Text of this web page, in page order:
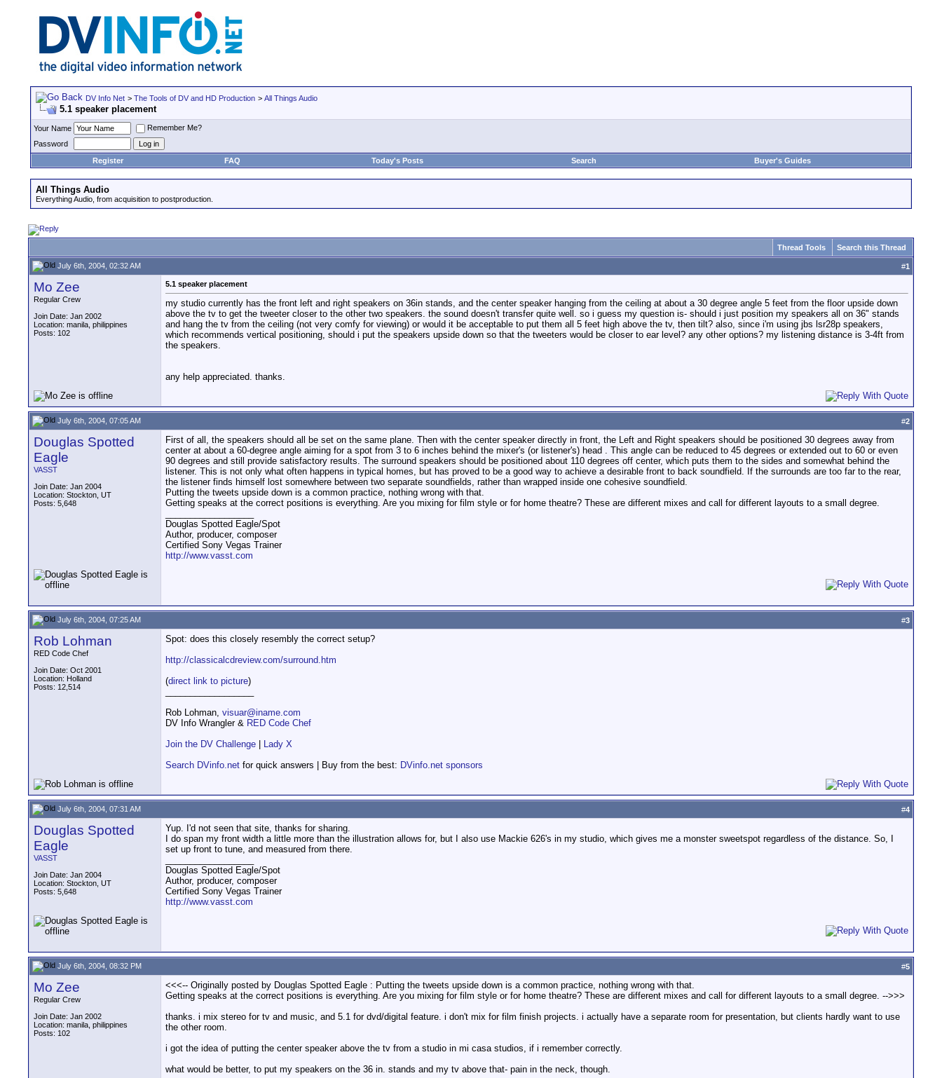
DV Info Net > The Tools of DV and HD Production > All Things Audio
5.1 speaker placement
Your Name
Remember Me?
Password
Register
FAQ Today's Posts Search Buyer's Guides
All Things Audio
Everything Audio, from acquisition to postproduction.
Thread Tools Search this Thread
July 6th, 2004, 02:32 AM #1
Mo Zee
Regular Crew
Join Date: Jan 2002
Location: manila, philippines
Posts: 102
5.1 speaker placement
my studio currently has the front left and right speakers on 36in stands, and the center speaker hanging from the ceiling at about a 30 degree angle 5 feet from the floor upside down
above the tv to get the tweeter closer to the other two speakers. the sound doesn't transfer quite well. so i guess my question is- should i just position my speakers all on 36" stands
and hang the tv from the ceiling (not very comfy for viewing) or would it be acceptable to put them all 5 feet high above the tv, then tilt? also, since i'm using jbs lsr28p speakers,
which recommends vertical positioning, should i put the speakers upside down so that the tweeters would be closer to ear level? any other options? my listening distance is 3-4ft from
the speakers.
any help appreciated. thanks.
July 6th, 2004, 07:05 AM #2
Douglas Spotted
Eagle
VASST
Join Date: Jan 2004
Location: Stockton, UT
Posts: 5,648
First of all, the speakers should all be set on the same plane. Then with the center speaker directly in front, the Left and Right speakers should be positioned 30 degrees away from
center at about a 60-degree angle aiming for a spot from 3 to 6 inches behind the mixer's (or listener's) head . This angle can be reduced to 45 degrees or extended out to 60 or even
90 degrees and still provide satisfactory results. The surround speakers should be positioned about 110 degrees off center, which puts them to the sides and somewhat behind the
listener. This is not only what often happens in typical homes, but has proved to be a good way to achieve a desirable front to back soundfield. If the surrounds are too far to the rear,
the listener finds himself lost somewhere between two separate soundfields, rather than wrapped inside one cohesive soundfield.
Putting the tweets upside down is a common practice, nothing wrong with that.
Getting speaks at the correct positions is everything. Are you mixing for film style or for home theatre? These are different mixes and call for different layouts to a small degree.
Douglas Spotted Eagle/Spot
Author, producer, composer
Certified Sony Vegas Trainer
http://www.vasst.com
July 6th, 2004, 07:25 AM #3
Rob Lohman
RED Code Chef
Join Date: Oct 2001
Location: Holland
Posts: 12,514
Spot: does this closely resembly the correct setup?
http://classicalcdreview.com/surround.htm
(direct link to picture)
Rob Lohman, visuar@iname.com
DV Info Wrangler & RED Code Chef
Join the DV Challenge
Lady X
Search DVinfo.net for quick answers | Buy from the best: DVinfo.net sponsors
July 6th, 2004, 07:31 AM #4
Douglas Spotted
Eagle
VASST
Join Date: Jan 2004
Location: Stockton, UT
Posts: 5,648
Yup. I'd not seen that site, thanks for sharing.
I do span my front width a little more than the illustration allows for, but I also use Mackie 626's in my studio, which gives me a monster sweetspot regardless of the distance. So, I
set up front to tune, and measured from there.
Douglas Spotted Eagle/Spot
Author, producer, composer
Certified Sony Vegas Trainer
http://www.vasst.com
July 6th, 2004, 08:32 PM #5
Mo Zee
Regular Crew
Join Date: Jan 2002
Location: manila, philippines
Posts: 102
<<<-- Originally posted by Douglas Spotted Eagle : Putting the tweets upside down is a common practice, nothing wrong with that.
Getting speaks at the correct positions is everything. Are you mixing for film style or for home theatre? These are different mixes and call for different layouts to a small degree. -->>>
thanks. i mix stereo for tv and music, and 5.1 for dvd/digital feature. i don't mix for film finish projects. i actually have a separate room for presentation, but clients hardly want to use
the other room.
i got the idea of putting the center speaker above the tv from a studio in mi casa studios, if i remember correctly.
what would be better, to put my speakers on the 36 in. stands and my tv above that- pain in the neck, though.